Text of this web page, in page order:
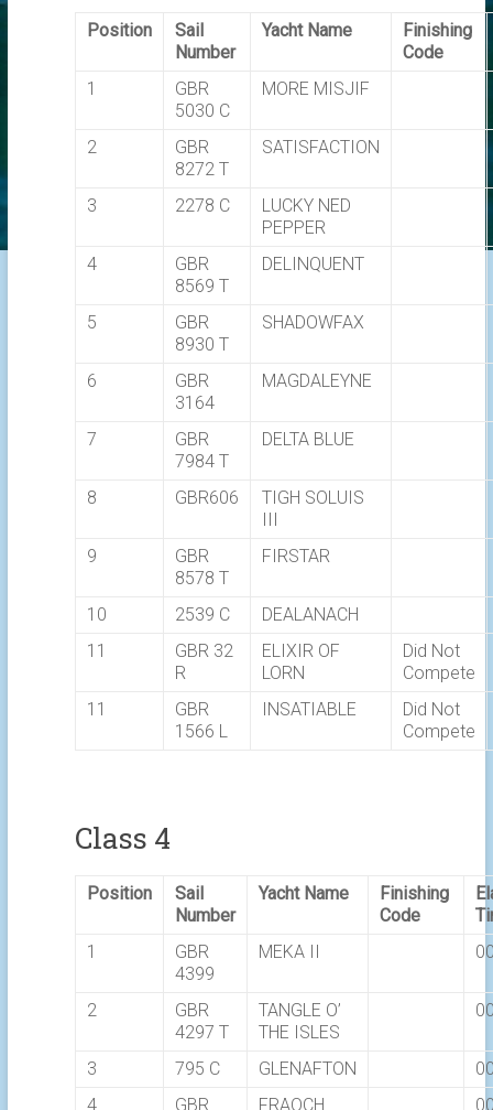
Position
Sail
Number
Yacht Name
Finishing
Code
1
GBR
5030 C
MORE MISJIF
2
GBR
8272 T
SATISFACTION
3 2278 C
LUCKY NED
PEPPER
4
GBR
8569 T
DELINQUENT
5
GBR
8930 T
SHADOWFAX
6
GBR
3164
MAGDALEYNE
7
GBR
7984 T
DELTA BLUE
8 GBR606
TIGH SOLUIS
III
9
GBR
8578 T
FIRSTAR
10 2539 C
DEALANACH
11
GBR 32
R
ELIXIR OF
LORN
Did Not
Compete
11
GBR
1566 L
INSATIABLE
Did Not
Compete
Class 4
Position
Sail
Number
Yacht Name
Finishing
Code
1
GBR
4399
MEKA II
2
GBR
4297 T
TANGLE O’
THE ISLES
3 795 C GLENAFTON
4
GBR FRAOCH